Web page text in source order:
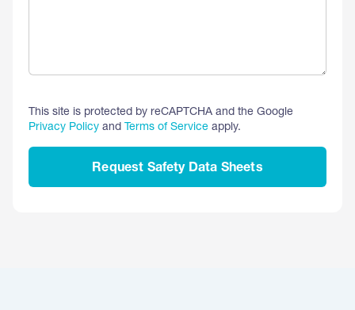
This site is protected by reCAPTCHA and the Google
Privacy Policy and Terms of Service apply.
Request Safety Data Sheets